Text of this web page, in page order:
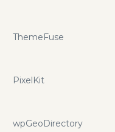
ThemeFuse
PixelKit
wpGeoDirectory